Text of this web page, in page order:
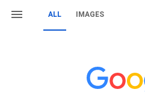
ALL IMAGES